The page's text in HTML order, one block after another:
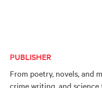
PUBLISHER
From poetry, novels, and
crime writing, and